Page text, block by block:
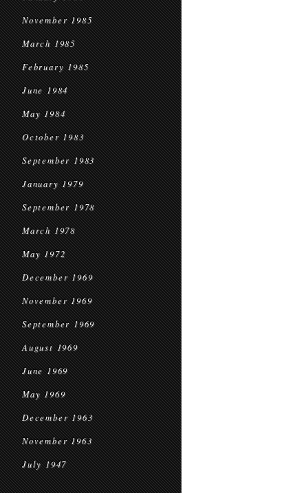
November 1985
March 1985
February 1985
June 1984
May 1984
October 1983
September 1983
January 1979
September 1978
March 1978
May 1972
December 1969
November 1969
September 1969
August 1969
June 1969
May 1969
December 1963
November 1963
July 1947